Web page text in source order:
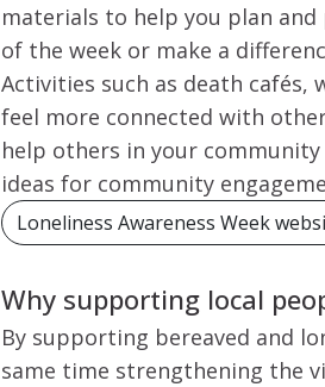
materials to help you plan
of the week or make a
Activities such as death cafés,
feel more connected with
help others in your
ideas for community
Loneliness Awareness Week
Why supporting local
By supporting bereaved and
same time strengthening the